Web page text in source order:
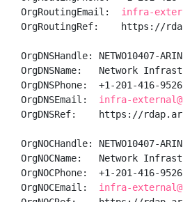
OrgRoutingEmail: infra-
OrgRoutingRef:    https://
OrgDNSHandle: NETWO10407-ARIN
OrgDNSName:   Network
OrgDNSPhone:  +1-201-416-9526
OrgDNSEmail: infra-
OrgDNSRef:    https://
OrgNOCHandle: NETWO10407-ARIN
OrgNOCName:   Network
OrgNOCPhone:  +1-201-416-9526
OrgNOCEmail: infra-